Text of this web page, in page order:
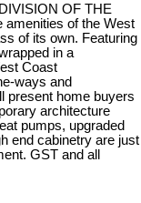
OF THE
amenities of the West
of its own. Featuring
in a
Coast
ways and
present home buyers
architecture
pumps, upgraded
end cabinetry are just
GST and all